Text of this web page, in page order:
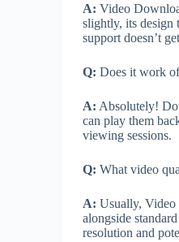
A: Video
slightly, its design
support doesn’t
Q: Does it work
A: Absolutely!
can play them
viewing sessions.
Q: What video
A: Usually,
alongside
resolution and